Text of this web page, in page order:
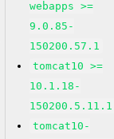
webapps >=
9.0.85-
150200.57.1
tomcat10 >=
10.1.18-
150200.5.11.1
tomcat10-